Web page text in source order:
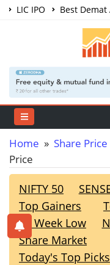
LIC IPO Best
Share Market Courses
Home » Share Price
Price
NIFTY 50
Top Gainers
52 Week Low
Share Market
Today's Top Picks